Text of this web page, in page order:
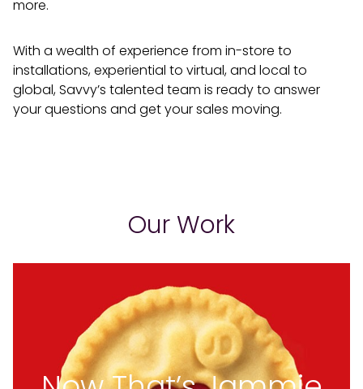
more.
With a wealth of experience from in-store to
installations, experiential to virtual, and local to
global, Savvy’s talented team is ready to answer
your questions and get your sales moving.
Our Work